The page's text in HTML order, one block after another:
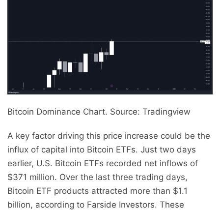
Bitcoin Dominance Chart. Source: Tradingview
A key factor driving this price increase could be the
influx of capital into Bitcoin ETFs. Just two days
earlier, U.S. Bitcoin ETFs recorded net inflows of
$371 million. Over the last three trading days,
Bitcoin ETF products attracted more than $1.1
billion, according to Farside Investors. These